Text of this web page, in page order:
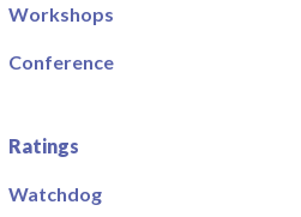
Workshops
Conference
Ratings
Watchdog